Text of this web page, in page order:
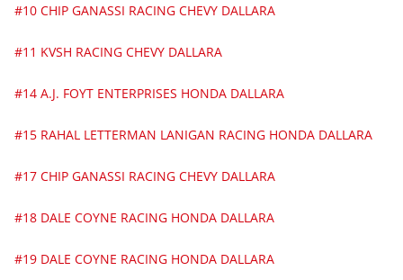
#10 CHIP GANASSI RACING CHEVY DALLARA
#11 KVSH RACING CHEVY DALLARA
#14 A.J. FOYT ENTERPRISES HONDA DALLARA
#15 RAHAL LETTERMAN LANIGAN RACING HONDA DALLARA
#17 CHIP GANASSI RACING CHEVY DALLARA
#18 DALE COYNE RACING HONDA DALLARA
#19 DALE COYNE RACING HONDA DALLARA